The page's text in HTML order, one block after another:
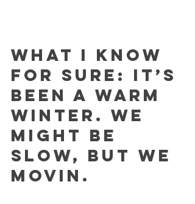
What I know
for sure: It’s
been a warm
winter. We
might be
slow, but we
movin.